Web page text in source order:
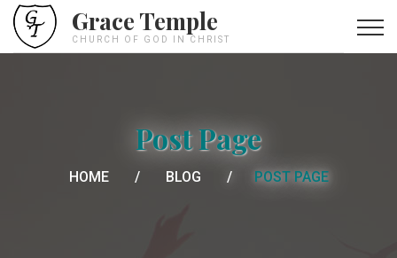
Grace Temple
CHURCH OF GOD IN CHRIST
Post Page
HOME BLOG POST PAGE